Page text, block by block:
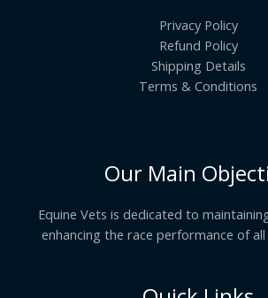
Privacy Policy
Refund Policy
Shipping Details
Terms & Conditions
Our Main
Equine Vets is dedicated to
enhancing the race performance of